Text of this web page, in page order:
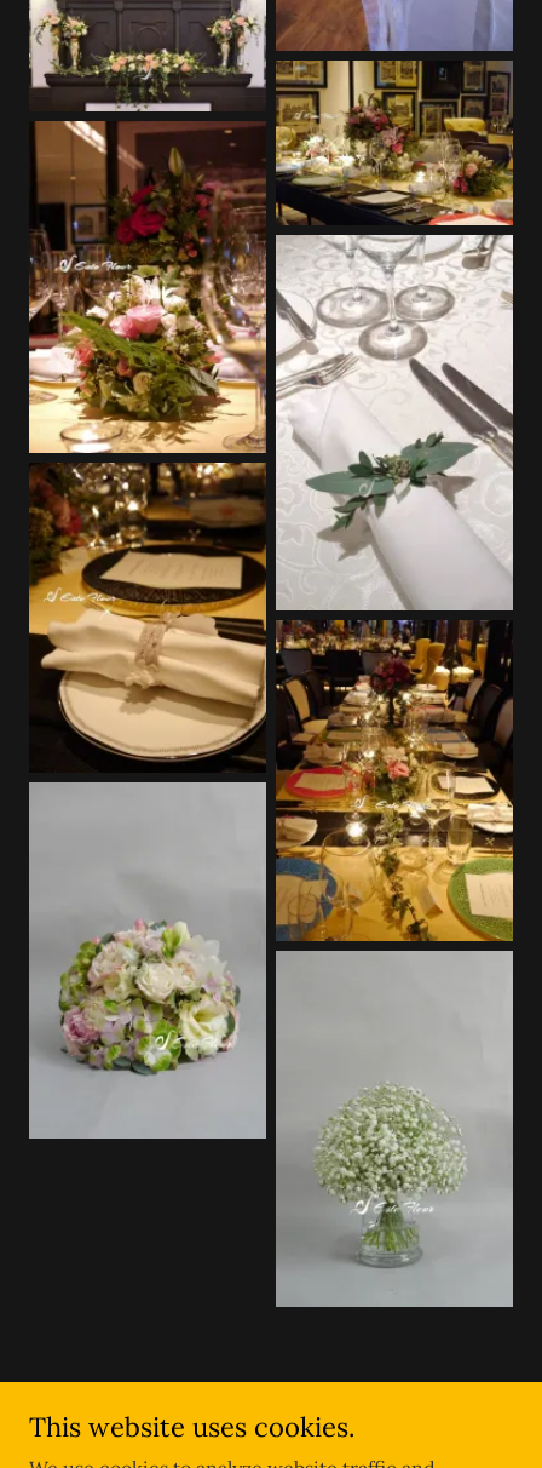
Copyright © 2025 Este Fleur - All Rights Reserved.
This website uses cookies.